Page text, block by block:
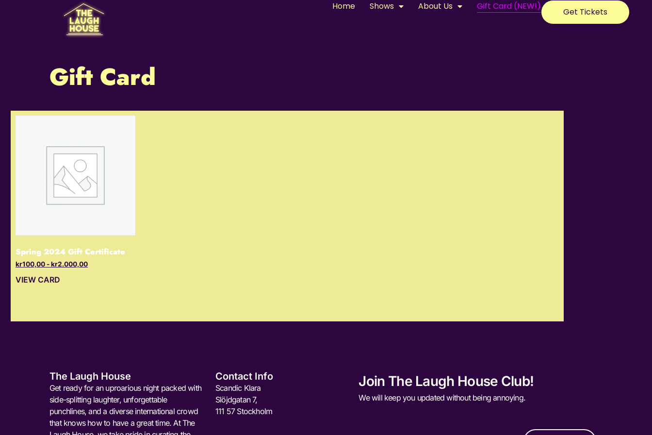
Home Shows About Us Gift Card (NEW!)
Get Tickets
Gift Card
Spring 2024 Gift Certificate
kr100,00 -kr2.000,00
VIEW CARD
The Laugh House
Get ready for an uproarious night packed with
side-splitting laughter, unforgettable
punchlines, and a diverse international crowd
that knows how to have a great time. At The
Contact Info
Scandic Klara
Slöjdgatan 7,
111 57 Stockholm
Join The Laugh House Club!
We will keep you updated without being annoying.